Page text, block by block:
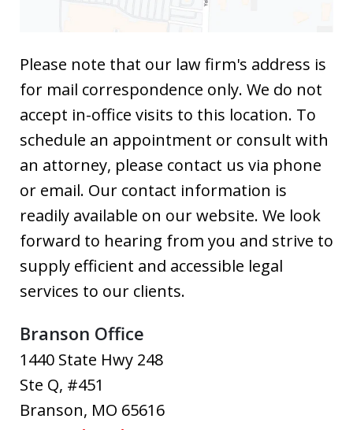
Please note that our law firm's address is
for mail correspondence only. We do not
accept in-office visits to this location. To
schedule an appointment or consult with
an attorney, please contact us via phone
or email. Our contact information is
readily available on our website. We look
forward to hearing from you and strive to
supply efficient and accessible legal
services to our clients.
Branson Office
1440 State Hwy 248
Ste Q, #451
Branson, MO 65616